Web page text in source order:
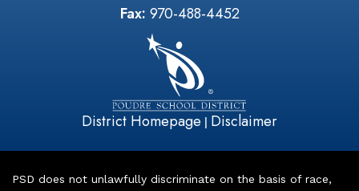
Fax: 970-488-4452
District Homepage | Disclaimer
PSD does not unlawfully discriminate on the basis of race,